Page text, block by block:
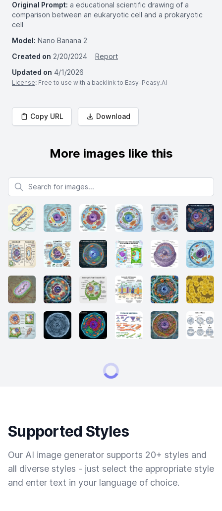
Original Prompt: a educational scientific drawing of a
comparison between an eukaryotic cell and a prokaryotic
cell
Model: Nano Banana 2
Created on 2/20/2024
Report
Updated on 4/1/2026
License: Free to use with a backlink to Easy-Peasy.AI
Copy URL Download
More images like this
Search for images
Supported Styles
Our AI image generator supports 20+ styles and
all diverse styles - just select the appropriate style
and enter text in your language of choice.